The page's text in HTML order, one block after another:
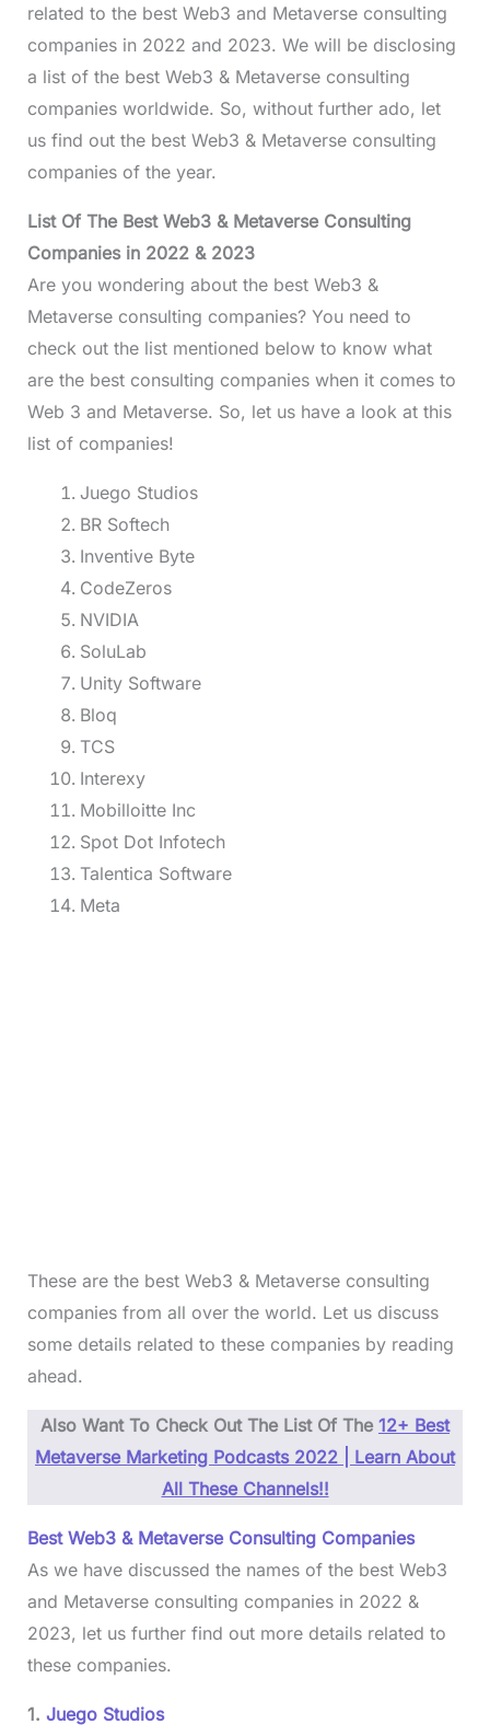
related to the best Web3 and Metaverse consulting
companies in 2022 and 2023. We will be disclosing
a list of the best Web3 & Metaverse consulting
companies worldwide. So, without further ado, let
us find out the best Web3 & Metaverse consulting
companies of the year.
List Of The Best Web3 & Metaverse Consulting
Companies in 2022 & 2023
Are you wondering about the best Web3 &
Metaverse consulting companies? You need to
check out the list mentioned below to know what
are the best consulting companies when it comes to
Web 3 and Metaverse. So, let us have a look at this
list of companies!
Juego Studios
BR Softech
Inventive Byte
CodeZeros
NVIDIA
SoluLab
Unity Software
Bloq
TCS
Interexy
Mobilloitte Inc
Spot Dot Infotech
Talentica Software
Meta
These are the best Web3 & Metaverse consulting
companies from all over the world. Let us discuss
some details related to these companies by reading
ahead.
Also Want To Check Out The List Of The 12+ Best
Metaverse Marketing Podcasts 2022 | Learn About
All These Channels!!
Best Web3 & Metaverse Consulting Companies
As we have discussed the names of the best Web3
and Metaverse consulting companies in 2022 &
2023, let us further find out more details related to
these companies.
1. Juego Studios